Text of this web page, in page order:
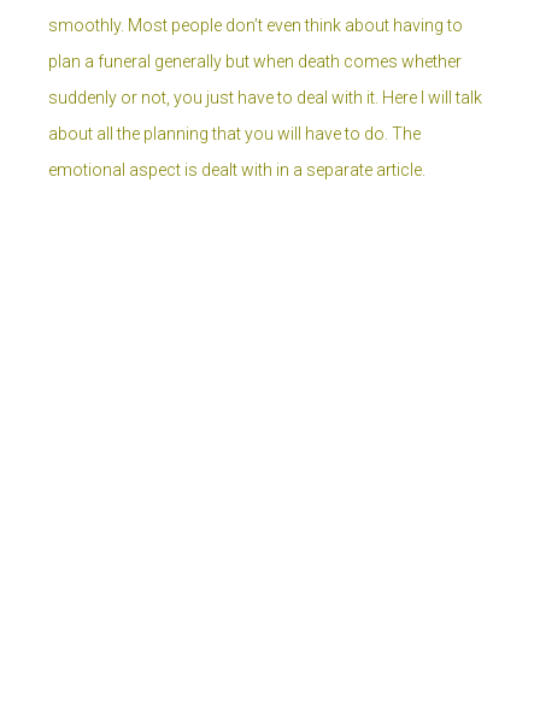
smoothly. Most people don’t even think about having to
plan a funeral generally but when death comes whether
suddenly or not, you just have to deal with it. Here I will talk
about all the planning that you will have to do. The
emotional aspect is dealt with in a separate article.